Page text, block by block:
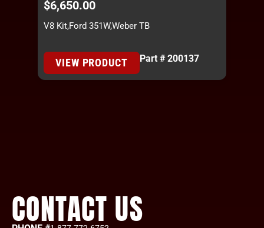
$6,650.00
V8 Kit,Ford 351W,Weber TB
VIEW PRODUCT Part # 200137
CONTACT US